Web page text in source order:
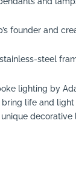
founder and
steel
lighting by
life and
decorative